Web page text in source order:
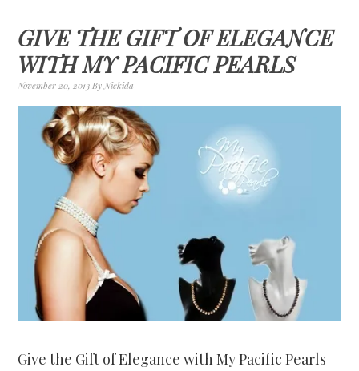
GIVE THE GIFT OF ELEGANCE
WITH MY PACIFIC PEARLS
November 20, 2013 By Nickida
Give the Gift of Elegance with My Pacific Pearls